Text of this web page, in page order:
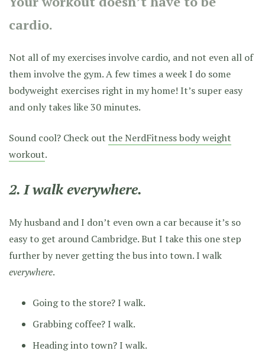
cardio.
Not all of my exercises involve cardio, and not even all of
them involve the gym. A few times a week I do some
bodyweight exercises right in my home! It’s super easy
and only takes like 30 minutes.
Sound cool? Check out the NerdFitness body weight
workout.
2. I walk everywhere.
My husband and I don’t even own a car because it’s so
easy to get around Cambridge. But I take this one step
further by never getting the bus into town. I walk
everywhere.
Going to the store? I walk.
Grabbing coffee? I walk.
Heading into town? I walk.